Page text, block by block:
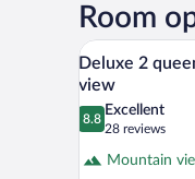
Room
View
all
photos
for
Deluxe
16
Deluxe 2
view
8.8
8.8 out of 10
Excellent
28 reviews
(28
reviews)
Mountain